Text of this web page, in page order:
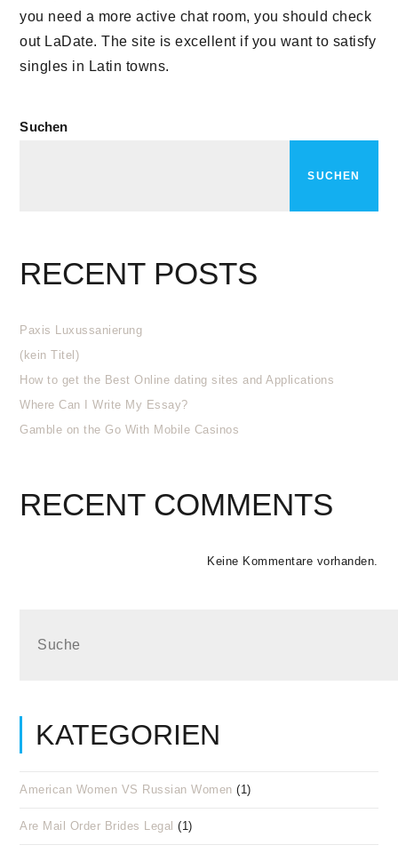
you need a more active chat room, you should check
out LaDate. The site is excellent if you want to satisfy
singles in Latin towns.
Suchen
SUCHEN
RECENT POSTS
Paxis Luxussanierung
(kein Titel)
How to get the Best Online dating sites and Applications
Where Can I Write My Essay?
Gamble on the Go With Mobile Casinos
RECENT COMMENTS
Keine Kommentare vorhanden.
KATEGORIEN
American Women VS Russian Women (1)
Are Mail Order Brides Legal (1)